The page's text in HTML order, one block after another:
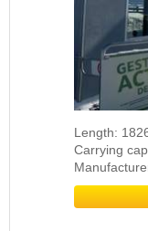
Length:
Carrying